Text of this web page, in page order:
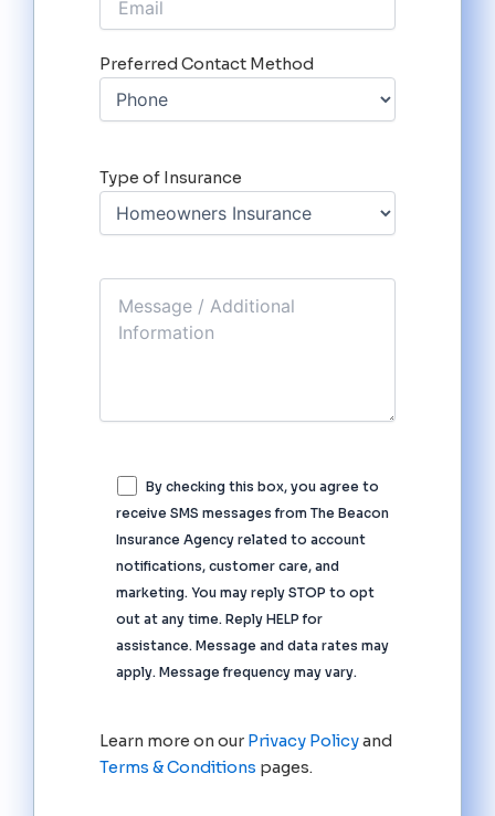
Preferred Contact Method
Type of Insurance
By checking this box, you agree to
receive SMS messages from The Beacon
Insurance Agency related to account
notifications, customer care, and
marketing. You may reply STOP to opt
out at any time. Reply HELP for
assistance. Message and data rates may
apply. Message frequency may vary.
Learn more on our Privacy Policyand
Terms & Conditions pages.